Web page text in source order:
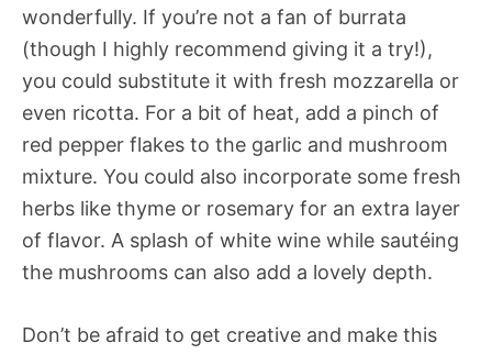
wonderfully. If you’re not a fan of burrata
(though I highly recommend giving it a try!),
you could substitute it with fresh mozzarella or
even ricotta. For a bit of heat, add a pinch of
red pepper flakes to the garlic and mushroom
mixture. You could also incorporate some fresh
herbs like thyme or rosemary for an extra layer
of flavor. A splash of white wine while sautéing
the mushrooms can also add a lovely depth.
Don’t be afraid to get creative and make this